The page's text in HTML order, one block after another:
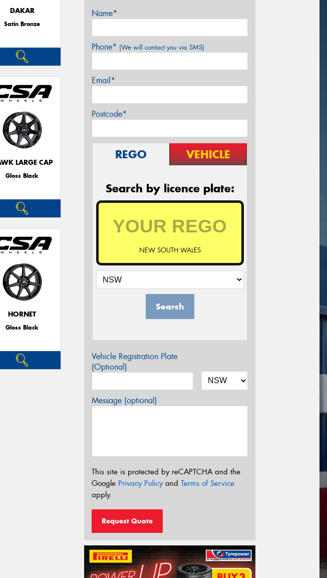
DAKAR
Satin Bronze
LARGE CAP
Gloss Black
HORNET
Gloss Black
Name*
Phone* (We will contact you via SMS)
Email*
Postcode*
REGO VEHICLE
Search by licence plate:
NEW SOUTH WALES
Search
Vehicle Registration Plate
(Optional)
Message (optional)
This site is protected by reCAPTCHA and the
Google Privacy Policyand Terms of Service
apply.
Request Quote